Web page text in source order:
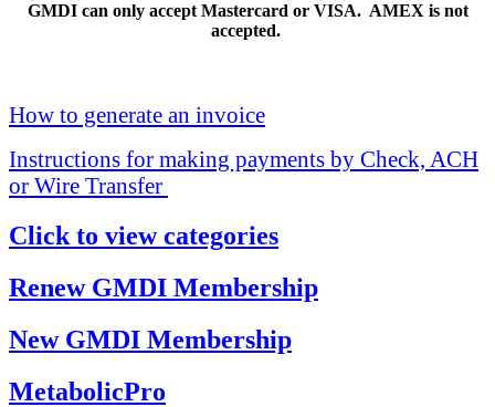
GMDI can only accept Mastercard or VISA. AMEX is not
accepted.
How to generate an invoice
Instructions for making payments by Check, ACH
or Wire Transfer
Click to view categories
Renew GMDI Membership
New GMDI Membership
MetabolicPro